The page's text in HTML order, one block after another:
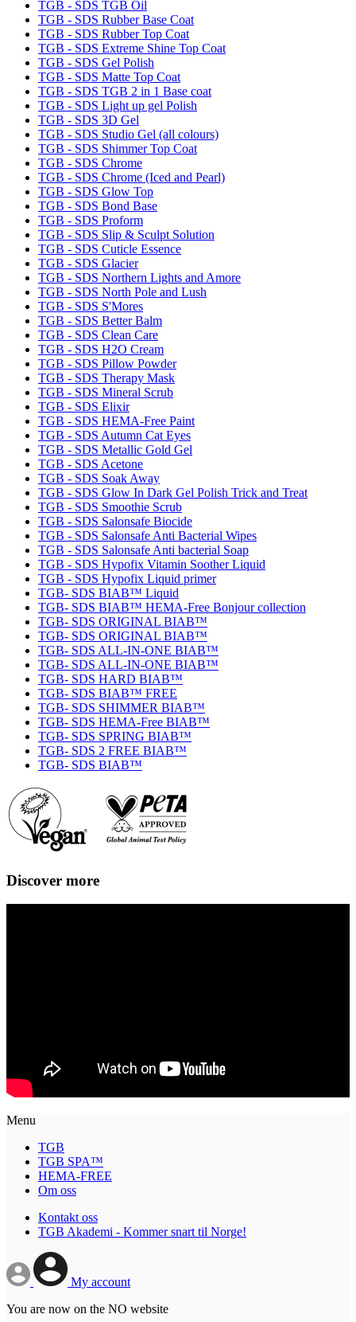
TGB - SDS TGB Oil
TGB - SDS Rubber Base Coat
TGB - SDS Rubber Top Coat
TGB - SDS Extreme Shine Top Coat
TGB - SDS Gel Polish
TGB - SDS Matte Top Coat
TGB - SDS TGB 2 in 1 Base coat
TGB - SDS Light up gel Polish
TGB - SDS 3D Gel
TGB - SDS Studio Gel (all colours)
TGB - SDS Shimmer Top Coat
TGB - SDS Chrome
TGB - SDS Chrome (Iced and Pearl)
TGB - SDS Glow Top
TGB - SDS Bond Base
TGB - SDS Proform
TGB - SDS Slip & Sculpt Solution
TGB - SDS Cuticle Essence
TGB - SDS Glacier
TGB - SDS Northern Lights and Amore
TGB - SDS North Pole and Lush
TGB - SDS S'Mores
TGB - SDS Better Balm
TGB - SDS Clean Care
TGB - SDS H2O Cream
TGB - SDS Pillow Powder
TGB - SDS Therapy Mask
TGB - SDS Mineral Scrub
TGB - SDS Elixir
TGB - SDS HEMA-Free Paint
TGB - SDS Autumn Cat Eyes
TGB - SDS Metallic Gold Gel
TGB - SDS Acetone
TGB - SDS Soak Away
TGB - SDS Glow In Dark Gel Polish Trick and Treat
TGB - SDS Smoothie Scrub
TGB - SDS Salonsafe Biocide
TGB - SDS Salonsafe Anti Bacterial Wipes
TGB - SDS Salonsafe Anti bacterial Soap
TGB - SDS Hypofix Vitamin Soother Liquid
TGB - SDS Hypofix Liquid primer
TGB- SDS BIAB™ Liquid
TGB- SDS BIAB™ HEMA-Free Bonjour collection
TGB- SDS ORIGINAL BIAB™
TGB- SDS ORIGINAL BIAB™
TGB- SDS ALL-IN-ONE BIAB™
TGB- SDS ALL-IN-ONE BIAB™
TGB- SDS HARD BIAB™
TGB- SDS BIAB™ FREE
TGB- SDS SHIMMER BIAB™
TGB- SDS HEMA-Free BIAB™
TGB- SDS SPRING BIAB™
TGB- SDS 2 FREE BIAB™
TGB- SDS BIAB™
Discover more
Menu
TGB
TGB SPA™
HEMA-FREE
Om oss
Kontakt oss
TGB Akademi - Kommer snart til Norge!
My account
You are now on the NO website